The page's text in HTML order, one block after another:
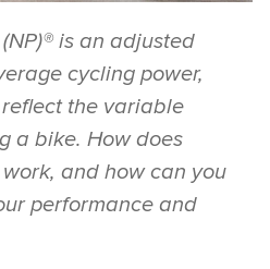
is an adjusted
cycling power,
the variable
a bike. How does
and how can you
performance and